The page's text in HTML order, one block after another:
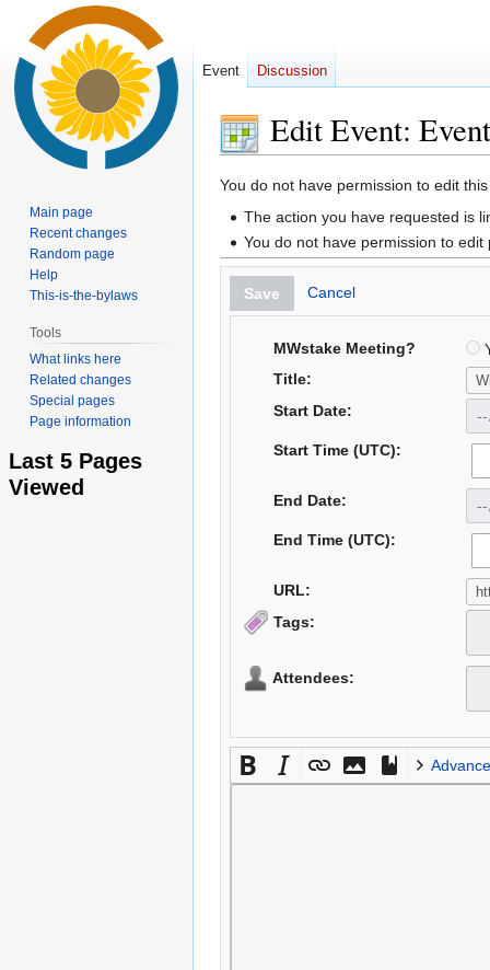
Edit Event:
Jump
Jump
You do not have permission to edit
The action you have requested is
You do not have permission to
Save Cancel
MWstake Meeting?
Title:
Start Date:
Start Time (UTC):
End Date:
End Time (UTC):
URL:
Tags:
Attendees:
Event Discussion
Main page
Recent changes
Random page
Help
This-is-the-bylaws
Tools
What links here
Related changes
Special pages
Page information
Last 5 Pages
Viewed